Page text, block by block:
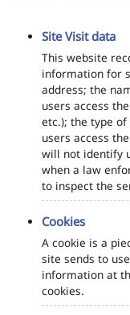
Site Visit data
This website
information for
address; the
users access
etc.); the type
users access
will not identify
when a law
to inspect the
Cookies
A cookie is a
site sends to
information at
cookies.